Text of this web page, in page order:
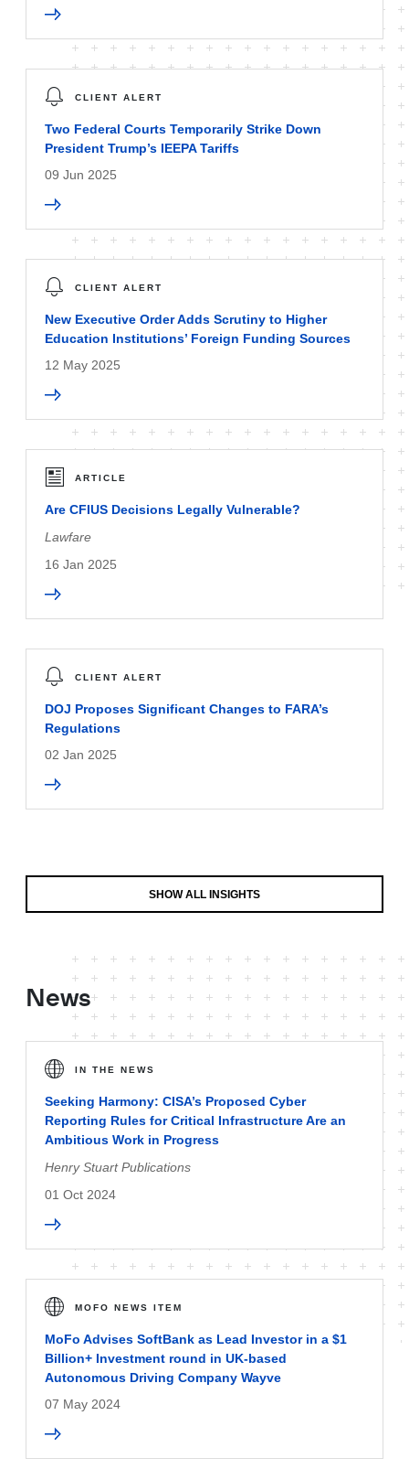
CLIENT ALERT
Two Federal Courts Temporarily Strike Down
President Trump’s IEEPA Tariffs
09 Jun 2025
CLIENT ALERT
New Executive Order Adds Scrutiny to Higher
Education Institutions’ Foreign Funding Sources
12 May 2025
ARTICLE
Are CFIUS Decisions Legally Vulnerable?
Lawfare
16 Jan 2025
CLIENT ALERT
DOJ Proposes Significant Changes to FARA’s
Regulations
02 Jan 2025
SHOW ALL INSIGHTS
News
IN THE NEWS
Seeking Harmony: CISA’s Proposed Cyber
Reporting Rules for Critical Infrastructure Are an
Ambitious Work in Progress
Henry Stuart Publications
01 Oct 2024
MOFO NEWS ITEM
MoFo Advises SoftBank as Lead Investor in a $1
Billion+ Investment round in UK-based
Autonomous Driving Company Wayve
07 May 2024